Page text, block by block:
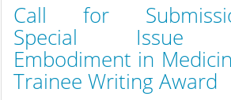
Call for
Special Issue
Embodiment in
Trainee Writing Award